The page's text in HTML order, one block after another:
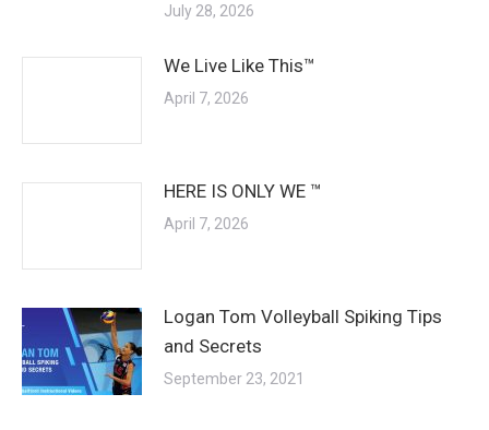
July 28, 2026
We Live Like This™
April 7, 2026
HERE IS ONLY WE ™
April 7, 2026
Logan Tom Volleyball Spiking Tips
and Secrets
September 23, 2021